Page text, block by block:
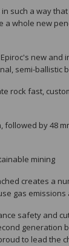
such a way
whole new
new
semi-ballistic
rock fast,
by 48
mining
creates a
gas
safety and
to lead the